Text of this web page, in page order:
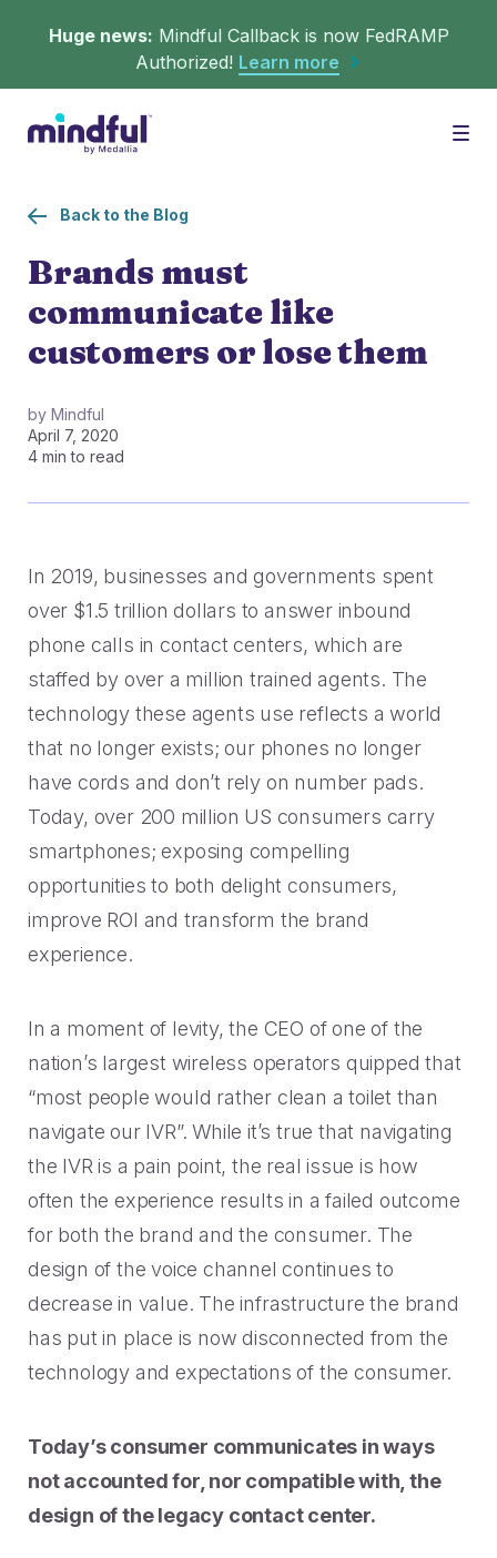
Huge news: Mindful Callback is now FedRAMP
Authorized! Learn more
Platform
Scheduler
Get in queue on any digital asset.
Callback
Turn hold time into free time.
Handoff
Feedback
Instant voice of customer insights.
HOW WE WORK
Clients
Value CX? You're in good company.
Why Mindful
Learn about our roots and meet leadership.
Security
The highest standards for our clients.
Solutions
CHALLENGES
Agent Retention
Calmer calls and queues make happier agents.
Experience Drop-off
High Cost-to-Resolution
Long Hold Times
Find alternatives to unreal hold time.
INDUSTRY
Government
The best in citizen engagement.
Travel & Hospitality
More bookings, less complaints, great memories.
USE CASES
Acquisition
Increase conversions and customer growth.
Care and Support
Retention & Growth
Reduce friction, decrease churn, increase LTV.
Resources
LEARNING
Mindful Blog
more.
Snackable CX Podcast
Fun, bite-sized hits on all things customer experience in
under 10 minutes.
Webinars & Videos
Product announcements, case studies, solutions deep
CASE STUDIES
1-800-PACK-RAT
CT Department of Labor
A one-week deployment eliminated 15k calls.
U-Haul
Over 30M queue minutes saved in just one year.
FEATURED RESOURCES
Kind by Design: A Special
Mindful Event
Contact Center Best Practices
2023 Contact Center
Trends Panel
Get a demo
Back to the Blog
Brands must
communicate like
customers or lose them
by Mindful
April 7, 2020
4 min to read
In 2019, businesses and governments spent
over $1.5 trillion dollars to answer inbound
phone calls in contact centers, which are
staffed by over a million trained agents. The
technology these agents use reflects a world
that no longer exists; our phones no longer
have cords and don’t rely on number pads.
Today, over 200 million US consumers carry
smartphones; exposing compelling
opportunities to both delight consumers,
improve ROI and transform the brand
experience.
In a moment of levity, the CEO of one of the
nation’s largest wireless operators quipped that
“most people would rather clean a toilet than
navigate our IVR”. While it’s true that navigating
the IVR is a pain point, the real issue is how
often the experience results in a failed outcome
for both the brand and the consumer. The
design of the voice channel continues to
decrease in value. The infrastructure the brand
has put in place is now disconnected from the
technology and expectations of the consumer.
Today’s consumer communicates in ways
not accounted for, nor compatible with, the
design of the legacy contact center.